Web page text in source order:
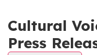
Cultural
Press